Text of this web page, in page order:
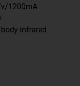
1200mA
infrared